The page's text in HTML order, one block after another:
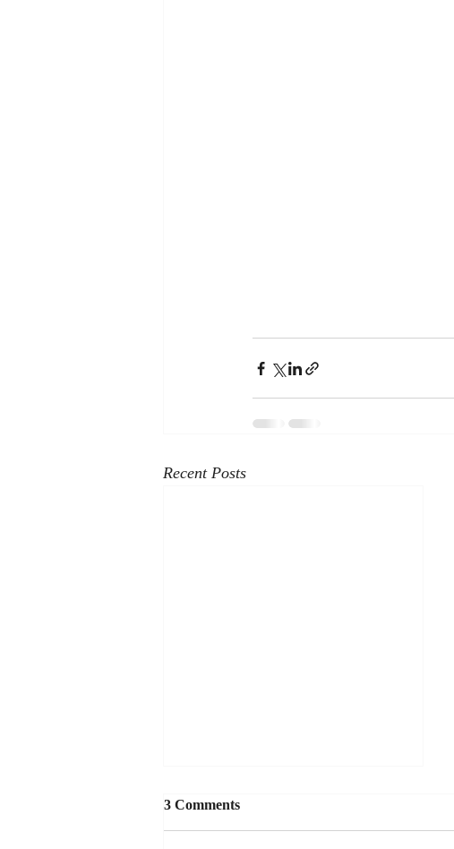
Recent Posts
3 Comments